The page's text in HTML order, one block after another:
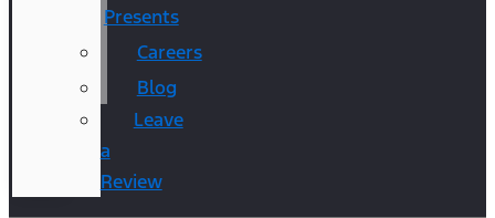
Presents
Careers
Blog
Leave
a
Review